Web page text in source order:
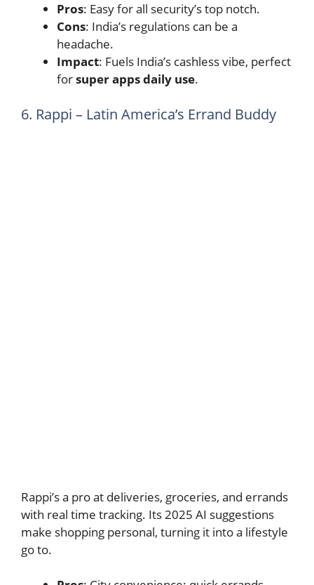
Pros: Easy for all security’s top notch.
Cons: India’s regulations can be a
headache.
Impact: Fuels India’s cashless vibe, perfect
forsuper apps daily use.
6. Rappi – Latin America’s Errand Buddy
Rappi’s a pro at deliveries, groceries, and errands
with real time tracking. Its 2025 AI suggestions
make shopping personal, turning it into a lifestyle
go to.